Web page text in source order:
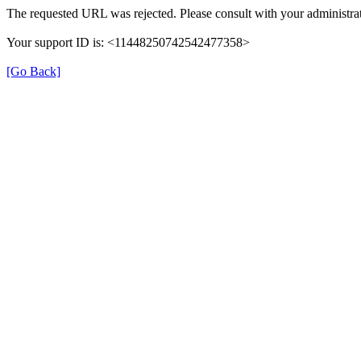
The requested URL was rejected. Please consult with your
Your support ID is: <11448250742542477358>
[Go Back]